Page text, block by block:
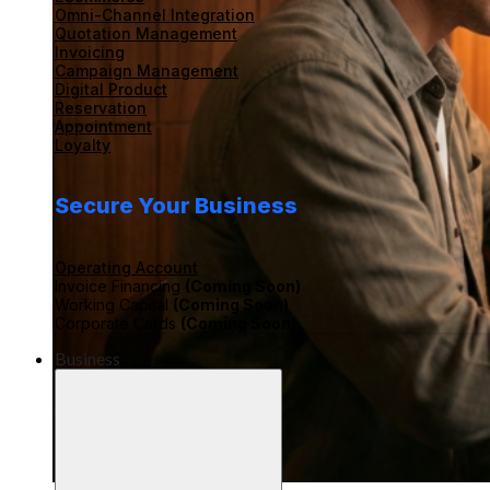
Omni-Channel Integration
Quotation Management
Invoicing
Campaign Management
Digital Product
Reservation
Appointment
Loyalty
Secure Your Business
Operating Account
Invoice Financing (Coming Soon)
Working Capital (Coming Soon)
Corporate Cards (Coming Soon)
Business